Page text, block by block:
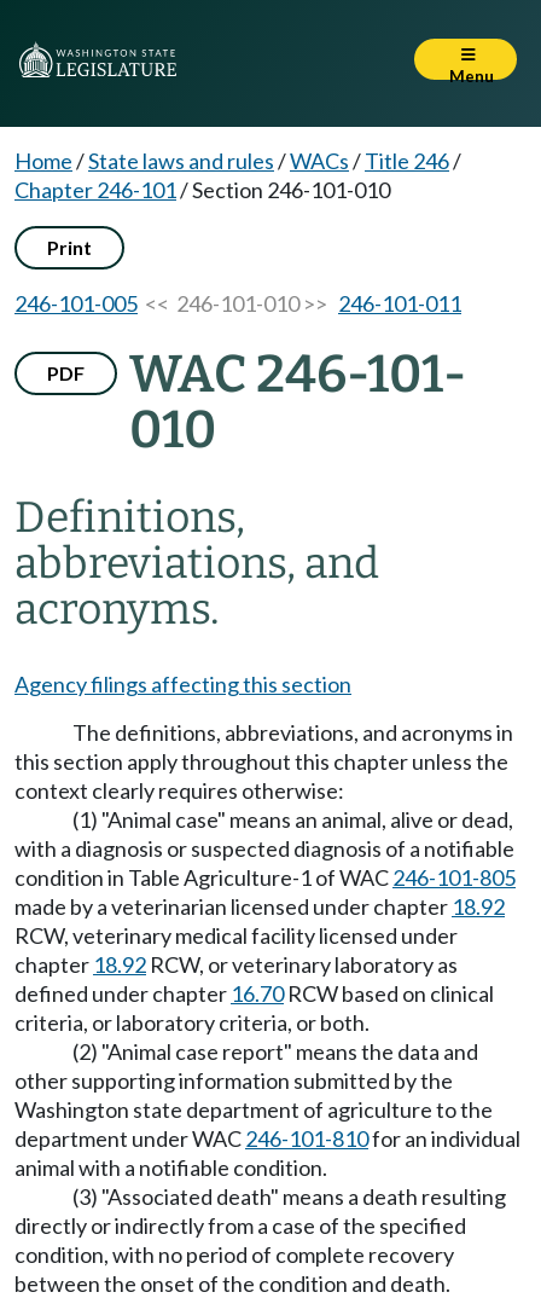
Menu
Home/State laws and rules/WACs/Title 246/
Chapter 246-101/Section 246-101-010
Print
246-101-005 << 246-101-010 >> 246-101-011
PDF
WAC 246-101-
010
Definitions,
abbreviations, and
acronyms.
Agency filings affecting this section
The definitions, abbreviations, and acronyms in
this section apply throughout this chapter unless the
context clearly requires otherwise:
(1) "Animal case" means an animal, alive or dead,
with a diagnosis or suspected diagnosis of a notifiable
condition in Table Agriculture-1 of WAC246-101-805
made by a veterinarian licensed under chapter 18.92
RCW, veterinary medical facility licensed under
chapter 18.92 RCW, or veterinary laboratory as
defined under chapter 16.70RCW based on clinical
criteria, or laboratory criteria, or both.
(2) "Animal case report" means the data and
other supporting information submitted by the
Washington state department of agriculture to the
department under WAC246-101-810for an individual
animal with a notifiable condition.
(3) "Associated death" means a death resulting
directly or indirectly from a case of the specified
condition, with no period of complete recovery
between the onset of the condition and death.